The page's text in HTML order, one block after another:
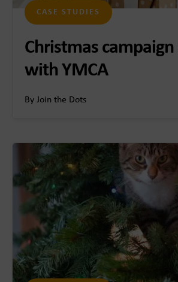
CASE STUDIES
Christmas campaign
with YMCA
By Join the Dots